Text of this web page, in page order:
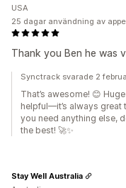
Thank you Ben he was
USA
25 dagar användning av
Synctrack svarade 2
That’s awesome! 😊
helpful—it’s always great
you need anything else,
the best! 🚀✨
Stay Well Australia